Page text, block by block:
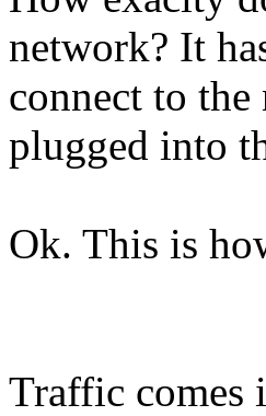
network? It
connect to
plugged into
Ok. This is
Traffic comes